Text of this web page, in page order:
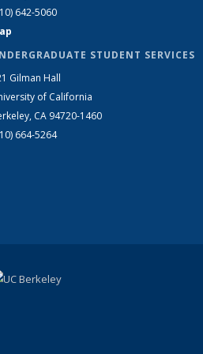
642-5060
STUDENT SERVICES
Gilman Hall
of California
CA 94720-1460
664-5264